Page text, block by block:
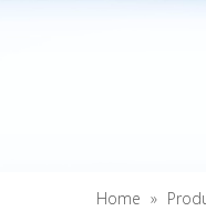
Home »